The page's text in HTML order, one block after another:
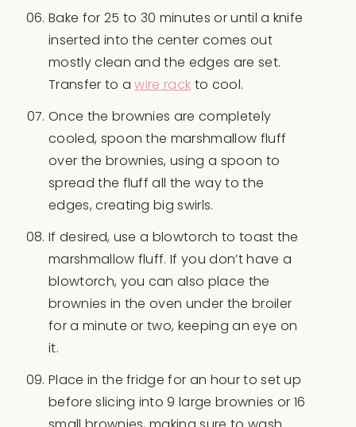
Bake for 25 to 30 minutes or until a knife
inserted into the center comes out
mostly clean and the edges are set.
Transfer to awire rack to cool.
Once the brownies are completely
cooled, spoon the marshmallow fluff
over the brownies, using a spoon to
spread the fluff all the way to the
edges, creating big swirls.
If desired, use a blowtorch to toast the
marshmallow fluff. If you don’t have a
blowtorch, you can also place the
brownies in the oven under the broiler
for a minute or two, keeping an eye on
it.
Place in the fridge for an hour to set up
before slicing into 9 large brownies or 16